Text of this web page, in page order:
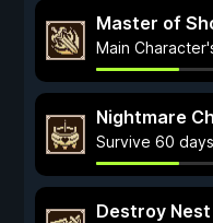
Master of
Main
Nightmare
Survive 60
Destroy